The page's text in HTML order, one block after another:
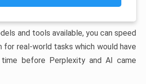
and tools available, you can speed
for real-world tasks which would have
before Perplexity and AI came